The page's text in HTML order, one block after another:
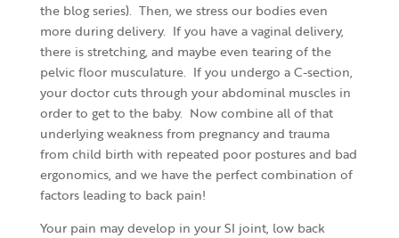
the blog series). Then, we stress our bodies even
more during delivery. If you have a vaginal delivery,
there is stretching, and maybe even tearing of the
pelvic floor musculature. If you undergo a C-section,
your doctor cuts through your abdominal muscles in
order to get to the baby. Now combine all of that
underlying weakness from pregnancy and trauma
from child birth with repeated poor postures and bad
ergonomics, and we have the perfect combination of
factors leading to back pain!
Your pain may develop in your SI joint, low back